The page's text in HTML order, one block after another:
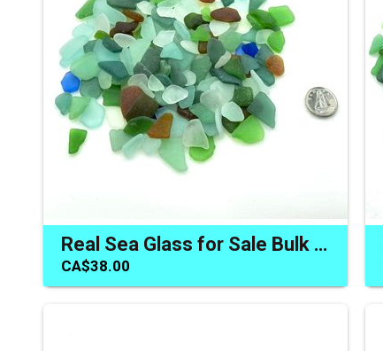
Real Sea Glass for Sale Bulk Buy Natural Beach Craft Materials
CA$38.00